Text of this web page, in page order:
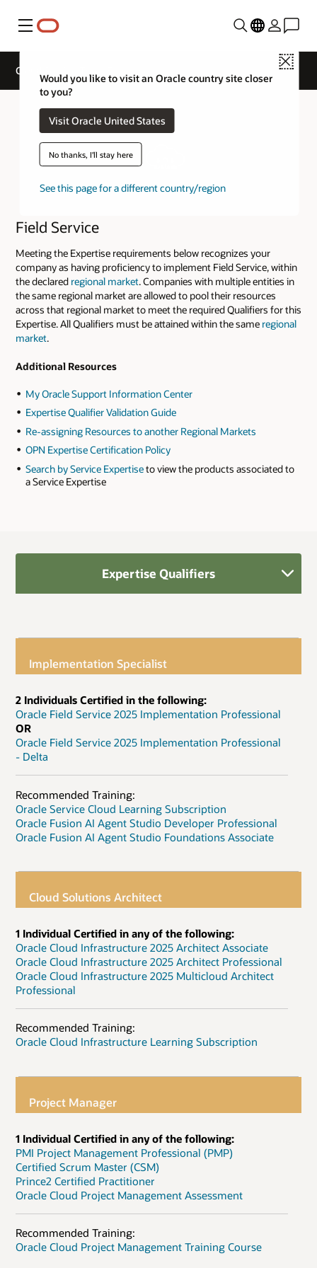
Menu
Close
Would you like to visit an Oracle country site closer
to you?
Visit Oracle United States
No thanks, I'll stay here
See this page for a different country/region
Cloud Service Track Expertise
Field Service
Meeting the Expertise requirements below recognizes your
company as having proficiency to implement Field Service, within
the declared regional market. Companies with multiple entities in
the same regional market are allowed to pool their resources
across that regional market to meet the required Qualifiers for this
Expertise. All Qualifiers must be attained within the same regional
market.
Additional Resources
My Oracle Support Information Center
Expertise Qualifier Validation Guide
Re-assigning Resources to another Regional Markets
OPN Expertise Certification Policy
Search by Service Expertiseto view the products associated to
a Service Expertise
Expertise Qualifiers
Implementation Specialist
2 Individuals Certified in the following:
Oracle Field Service 2025 Implementation Professional
OR
Oracle Field Service 2025 Implementation Professional
- Delta
Recommended Training:
Oracle Service Cloud Learning Subscription
Oracle Fusion AI Agent Studio Developer Professional
Oracle Fusion AI Agent Studio Foundations Associate
Cloud Solutions Architect
1 Individual Certified in any of the following:
Oracle Cloud Infrastructure 2025 Architect Associate
Oracle Cloud Infrastructure 2025 Architect Professional
Oracle Cloud Infrastructure 2025 Multicloud Architect
Professional
Recommended Training:
Oracle Cloud Infrastructure Learning Subscription
Project Manager
1 Individual Certified in any of the following:
PMI Project Management Professional (PMP)
Certified Scrum Master (CSM)
Prince2 Certified Practitioner
Oracle Cloud Project Management Assessment
Recommended Training:
Oracle Cloud Project Management Training Course